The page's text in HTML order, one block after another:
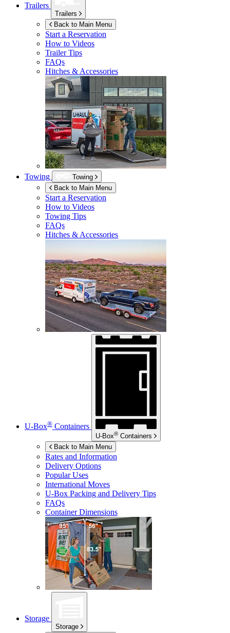
Trailers
Trailers
Back to Main Menu
Start a Reservation
How to Videos
Trailer Tips
FAQs
Hitches & Accessories
Towing
Towing
Back to Main Menu
Start a Reservation
How to Videos
Towing Tips
FAQs
Hitches & Accessories
U-Box® Containers
U-Box® Containers
Back to Main Menu
Rates and Information
Delivery Options
Popular Uses
International Moves
U-Box Packing and Delivery Tips
FAQs
Container Dimensions
Storage
Storage